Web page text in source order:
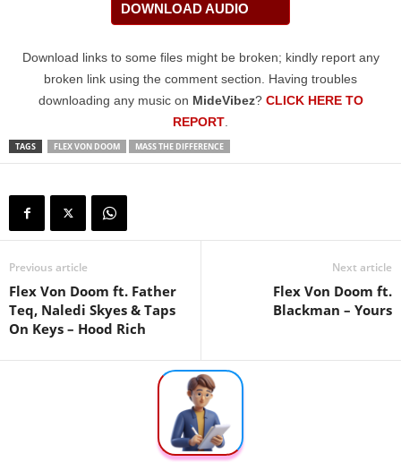
DOWNLOAD AUDIO
Download links to some files might be broken; kindly report any
broken link using the comment section. Having troubles
downloading any music on MideVibez? CLICK HERE TO
REPORT
TAGS FLEX VON DOOM MASS THE DIFFERENCE
Previous article
Flex Von Doom ft. Father
Teq, Naledi Skyes & Taps
On Keys – Hood Rich
Next article
Flex Von Doom ft.
Blackman – Yours